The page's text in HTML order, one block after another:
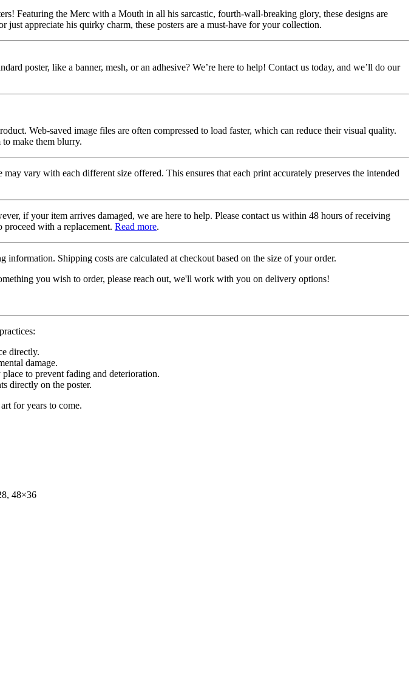
Featuring the Merc with a Mouth in all his sarcastic, fourth-wall-breaking glory, these designs are
appreciate his quirky charm, these posters are a must-have for your collection.
poster, like a banner, mesh, or an adhesive? We’re here to help! Contact us today, and we’ll do our
Web-saved image files are often compressed to load faster, which can reduce their visual quality.
make them blurry.
vary with each different size offered. This ensures that each print accurately preserves the intended
if your item arrives damaged, we are here to help. Please contact us within 48 hours of receiving
with a replacement. Read more.
Shipping costs are calculated at checkout based on the size of your order.
you wish to order, please reach out, we'll work with you on delivery options!
directly.
damage.
to prevent fading and deterioration.
directly on the poster.
for years to come.
48×36